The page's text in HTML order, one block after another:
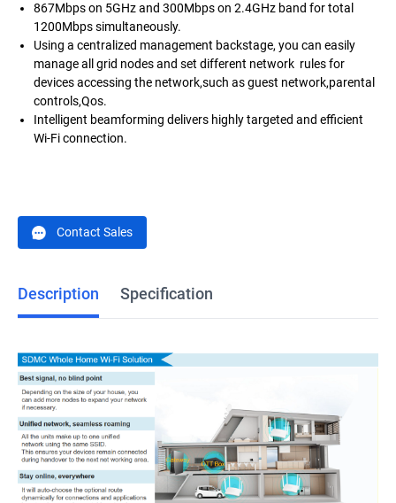
867Mbps on 5GHz and 300Mbps on 2.4GHz band for total
1200Mbps simultaneously.
Using a centralized management backstage, you can easily
manage all grid nodes and set different network rules for
devices accessing the network,such as guest network,parental
controls,Qos.
Intelligent beamforming delivers highly targeted and efficient
Wi-Fi connection.
Contact Sales
Description Specification